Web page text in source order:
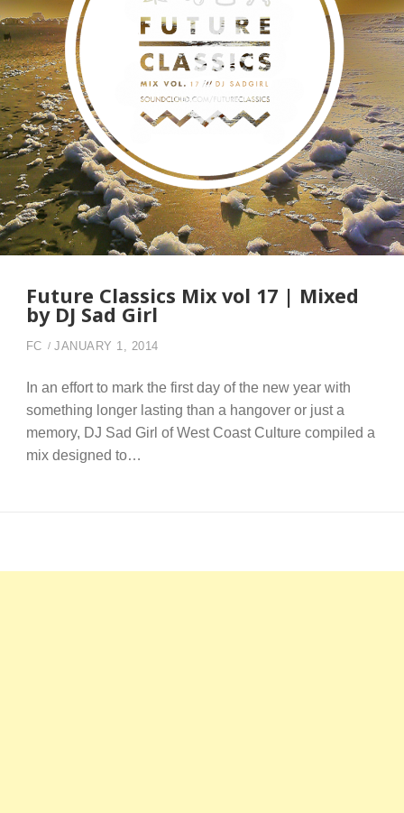
Future Classics Mix vol 17 | Mixed
by DJ Sad Girl
FC JANUARY 1, 2014
In an effort to mark the first day of the new year with
something longer lasting than a hangover or just a
memory, DJ Sad Girl of West Coast Culture compiled a
mix designed to…